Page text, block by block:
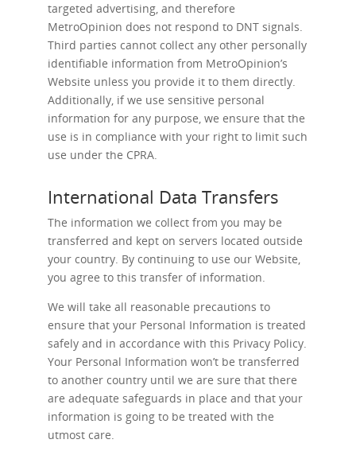
targeted advertising, and therefore
MetroOpinion does not respond to DNT signals.
Third parties cannot collect any other personally
identifiable information from MetroOpinion’s
Website unless you provide it to them directly.
Additionally, if we use sensitive personal
information for any purpose, we ensure that the
use is in compliance with your right to limit such
use under the CPRA.
International Data Transfers
The information we collect from you may be
transferred and kept on servers located outside
your country. By continuing to use our Website,
you agree to this transfer of information.
We will take all reasonable precautions to
ensure that your Personal Information is treated
safely and in accordance with this Privacy Policy.
Your Personal Information won’t be transferred
to another country until we are sure that there
are adequate safeguards in place and that your
information is going to be treated with the
utmost care.